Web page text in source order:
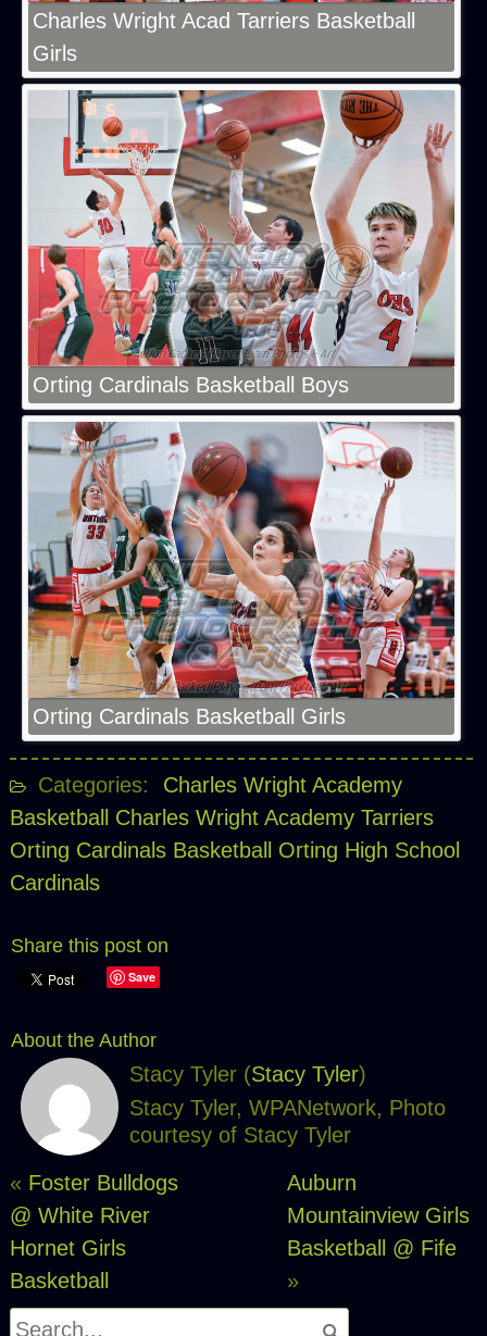
Charles Wright Acad Tarriers Basketball
Girls
Orting Cardinals Basketball Boys
Orting Cardinals Basketball Girls
Categories:
Charles Wright Academy
Basketball
Charles Wright Academy Tarriers
Orting Cardinals Basketball
Orting High School
Cardinals
Share this post on
Save
About the Author
Stacy Tyler (Stacy Tyler)
Stacy Tyler, WPANetwork, Photo
courtesy of Stacy Tyler
« Foster Bulldogs
@ White River
Hornet Girls
Basketball
Auburn
Mountainview Girls
Basketball @ Fife
»